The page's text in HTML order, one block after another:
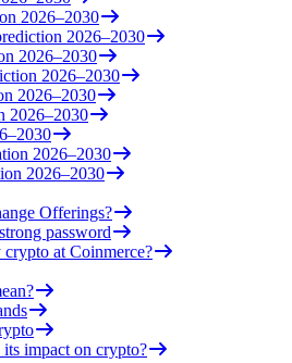
2026–2030
2026–2030
2026–2030
2026–2030
2026–2030
2026–2030
2026–2030
2026–2030
Offerings?
password
at Coinmerce?
impact on crypto?